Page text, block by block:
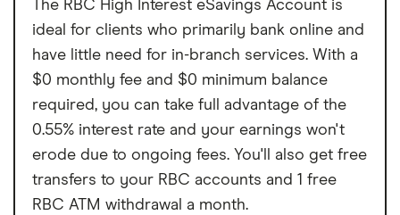
The RBC High Interest eSavings Account is
ideal for clients who primarily bank online and
have little need for in-branch services. With a
$0 monthly fee and $0 minimum balance
required, you can take full advantage of the
0.55% interest rate and your earnings won't
erode due to ongoing fees. You'll also get free
transfers to your RBC accounts and 1 free
RBC ATM withdrawal a month.